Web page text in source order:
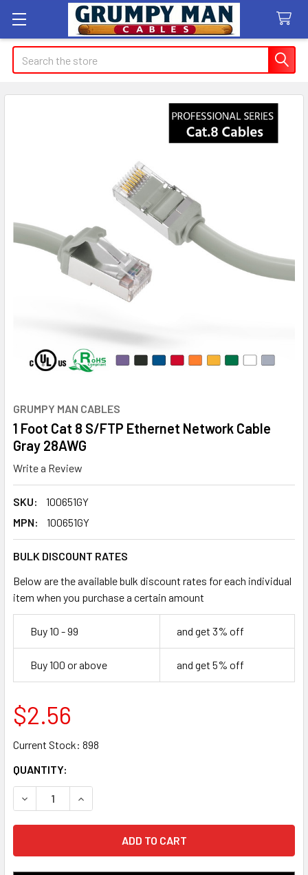
Search
GRUMPY MAN CABLES
1 Foot Cat 8 S/FTP Ethernet Network Cable
Gray 28AWG
Write a Review
SKU:
100651GY
MPN:
100651GY
BULK DISCOUNT RATES
Below are the available bulk discount rates for each individual
item when you purchase a certain amount
Buy 10 - 99 and get 3% off
Buy 100 or above and get 5% off
$2.56
Current Stock: 898
QUANTITY:
DECREASE QUANTITY OF 1 FOOT CAT 8 S/FTP ETHERNET
INCREASE QUANTITY OF 1 FOOT CAT 8 S/FTP